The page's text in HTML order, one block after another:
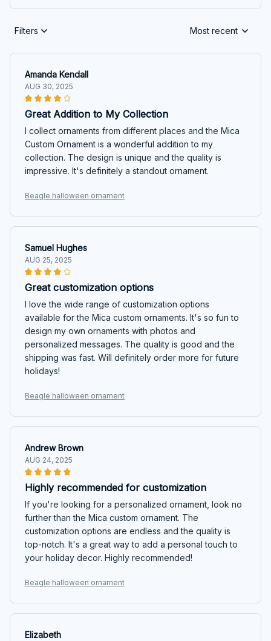
Filters Most recent
Amanda Kendall
AUG 30, 2025
Great Addition to My Collection
I collect ornaments from different places and the Mica
Custom Ornament is a wonderful addition to my
collection. The design is unique and the quality is
impressive. It's definitely a standout ornament.
Beagle halloween ornament
Samuel Hughes
AUG 25, 2025
Great customization options
I love the wide range of customization options
available for the Mica custom ornaments. It's so fun to
design my own ornaments with photos and
personalized messages. The quality is good and the
shipping was fast. Will definitely order more for future
holidays!
Beagle halloween ornament
Andrew Brown
AUG 24, 2025
Highly recommended for customization
If you're looking for a personalized ornament, look no
further than the Mica custom ornament. The
customization options are endless and the quality is
top-notch. It's a great way to add a personal touch to
your holiday decor. Highly recommended!
Beagle halloween ornament
Elizabeth